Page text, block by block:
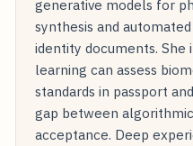
generative models for
synthesis and
identity documents. She
learning can assess
standards in passport
gap between
acceptance. Deep